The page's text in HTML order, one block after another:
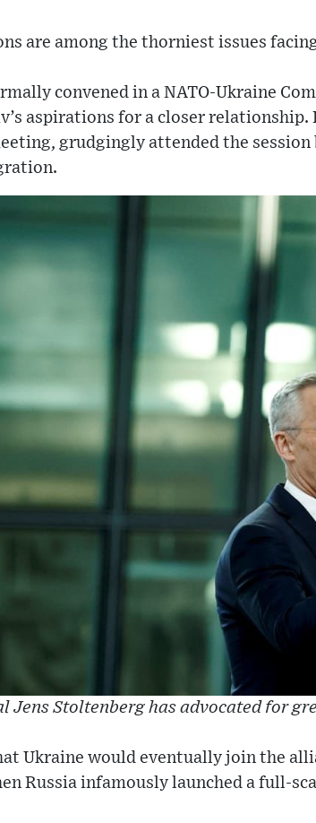
are among the thorniest issues
convened in a NATO-Ukraine
aspirations for a closer relationship.
grudgingly attended the
Jens Stoltenberg has advocated for
Ukraine would eventually join the
Russia infamously launched a full-